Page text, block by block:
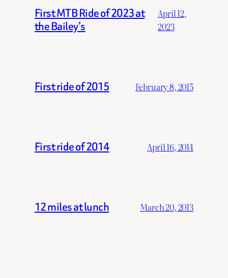
First MTB Ride of 2023 at
the Bailey’s
April 12,
2023
First ride of 2015 February 8, 2015
First ride of 2014 April 16, 2014
12 miles at lunch March 20, 2013